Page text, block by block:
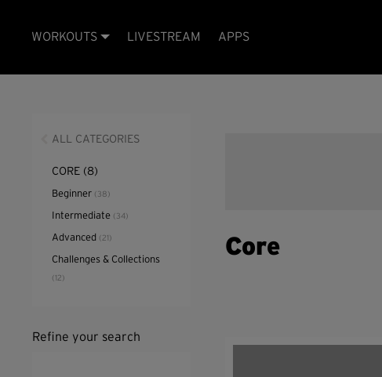
WORKOUTS LIVESTREAM APPS
ALL CATEGORIES
CORE (8)
Beginner (38)
Intermediate (34)
Advanced (21)
Challenges & Collections
(12)
Refine your search
Core